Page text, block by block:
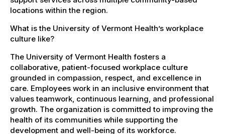
locations within the region.
What is the University of Vermont Health’s workplace
culture like?
The University of Vermont Health fosters a
collaborative, patient-focused workplace culture
grounded in compassion, respect, and excellence in
care. Employees work in an inclusive environment that
values teamwork, continuous learning, and professional
growth. The organization is committed to improving the
health of its communities while supporting the
development and well-being of its workforce.